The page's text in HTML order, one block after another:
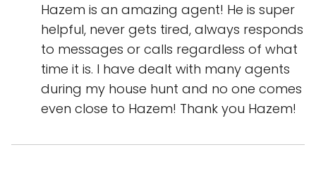
Hazem is an amazing agent! He is super
helpful, never gets tired, always responds
to messages or calls regardless of what
time it is. I have dealt with many agents
during my house hunt and no one comes
even close to Hazem! Thank you Hazem!